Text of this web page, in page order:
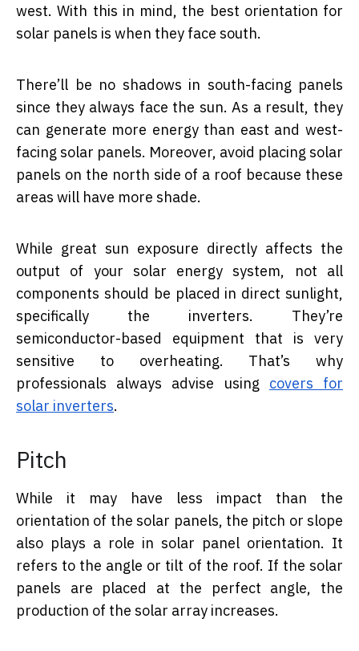
west. With this in mind, the best orientation for
solar panels is when they face south.
There’ll be no shadows in south-facing panels
since they always face the sun. As a result, they
can generate more energy than east and west-
facing solar panels. Moreover, avoid placing solar
panels on the north side of a roof because these
areas will have more shade.
While great sun exposure directly affects the
output of your solar energy system, not all
components should be placed in direct sunlight,
specifically the inverters. They’re
semiconductor-based equipment that is very
sensitive to overheating. That’s why
professionals always advise using covers for
solar inverters.
Pitch
While it may have less impact than the
orientation of the solar panels, the pitch or slope
also plays a role in solar panel orientation. It
refers to the angle or tilt of the roof. If the solar
panels are placed at the perfect angle, the
production of the solar array increases.